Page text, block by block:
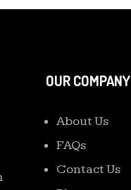
OUR COMPANY
About Us
FAQs
Contact Us